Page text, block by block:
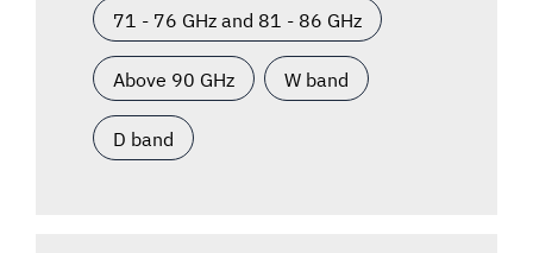
71 - 76 GHz and 81 - 86 GHz
Above 90 GHz W band
D band